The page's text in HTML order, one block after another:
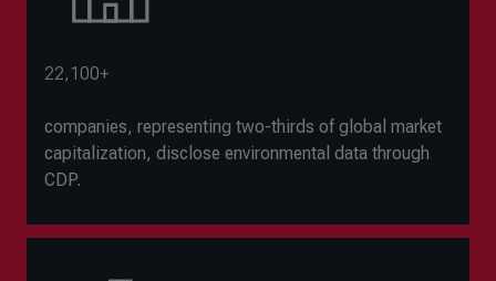
22,100+
companies, representing two-thirds of global market
capitalization, disclose environmental data through
CDP.